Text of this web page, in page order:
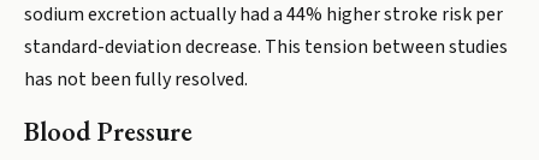
sodium excretion actually had a 44% higher stroke risk per
standard-deviation decrease. This tension between studies
has not been fully resolved.
Blood Pressure